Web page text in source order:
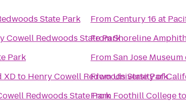
State Park
Cowell Redwoods State Park
Park
XDto Henry Cowell Redwoods State Park
Redwoods State Park
FromCentury 16 at
FromShoreline
FromSan Jose
FromUniversity of
From Foothill Collegeto